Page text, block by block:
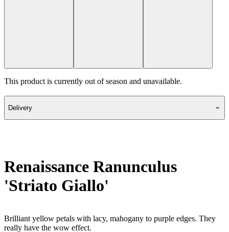
This product is currently out of season and unavailable.
Delivery
Renaissance Ranunculus
'Striato Giallo'
Brilliant yellow petals with lacy, mahogany to purple edges. They
really have the wow effect.